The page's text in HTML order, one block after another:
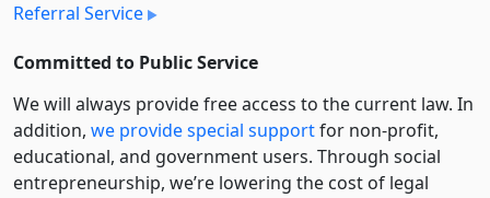
Referral Service
Committed to Public Service
We will always provide free access to the current law. In
addition, we provide special supportfor non-profit,
educational, and government users. Through social
entre­pre­neurship, we’re lowering the cost of legal